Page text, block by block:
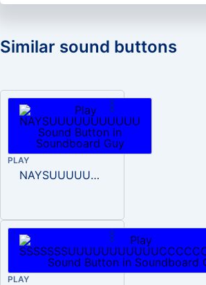
Similar sound buttons
PLAY
NAYSUUUUUUUUUUU
PLAY